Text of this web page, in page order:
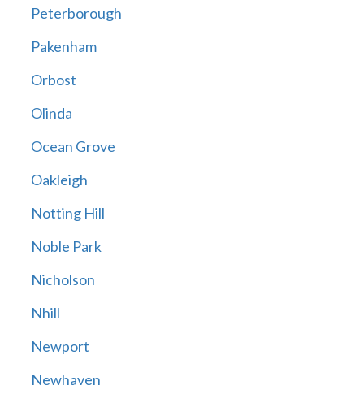
Peterborough
Pakenham
Orbost
Olinda
Ocean Grove
Oakleigh
Notting Hill
Noble Park
Nicholson
Nhill
Newport
Newhaven